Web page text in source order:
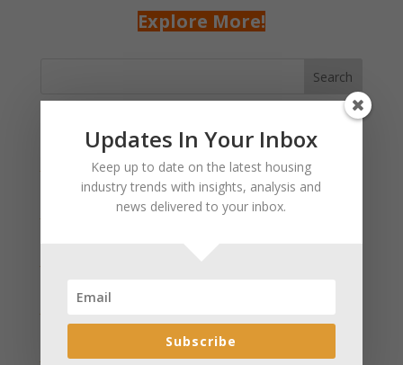
Explore More!
Search
Recent Posts
January 2025 Market Update for Weston County
Wyoming Released
January 2025 Market Update for Washakie County
January 2025 Market Update for Teton County
Wyoming Released
January 2025 Market Update for Sweetwater County
Updates In Your Inbox
Keep up to date on the latest housing
industry trends with insights, analysis and
news delivered to your inbox.
Subscribe